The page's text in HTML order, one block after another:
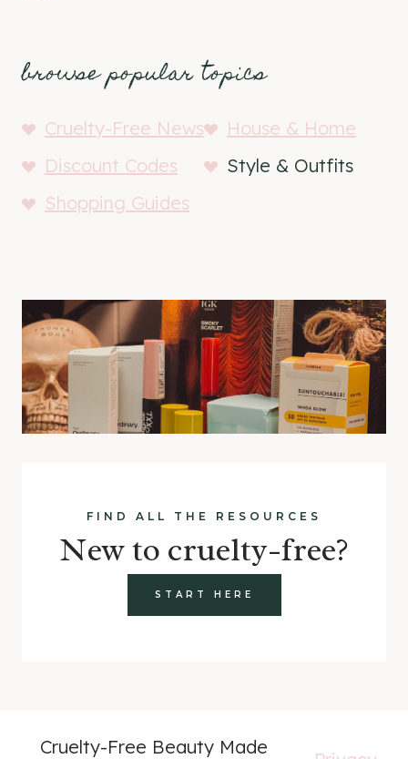
browse popular topics
Cruelty-Free News
House & Home
Discount Codes
Style & Outfits
Shopping Guides
FIND ALL THE RESOURCES
New to cruelty-free?
START HERE
Cruelty-Free Beauty Made